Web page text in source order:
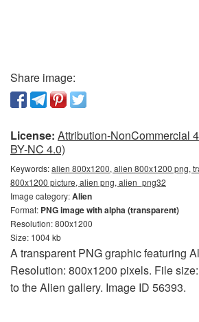
Share image:
License: Attribution-NonCommercial
BY-NC 4.0)
Keywords:alien 800x1200, alien 800x1200 png,
800x1200 picture, alien png, alien_png32
Image category:Alien
Format: PNG image with alpha (transparent)
Resolution: 800x1200
Size: 1004 kb
A transparent PNG graphic featuring
Resolution: 800x1200 pixels. File
to the Alien gallery. Image ID 56393.